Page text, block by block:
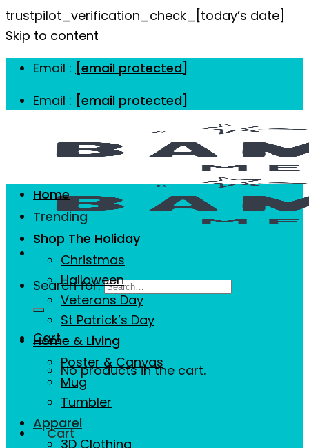
trustpilot_verification_check_[today’s date]
Skip to content
Email : [email protected]
Email : [email protected]
Search for:
Cart
No products in the cart.
Cart
Home
Trending
Shop The Holiday
Christmas
Halloween
Veterans Day
St Patrick’s Day
Home & Living
Poster & Canvas
Mug
Tumbler
Apparel
3D Clothing